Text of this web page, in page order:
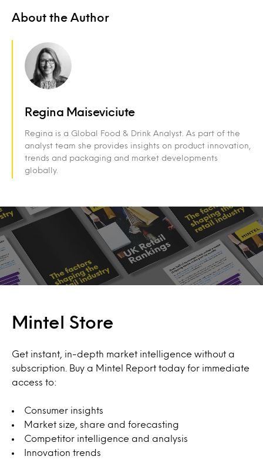
About the Author
Regina Maiseviciute
Regina is a Global Food & Drink Analyst. As part of the
analyst team she provides insights on product innovation,
trends and packaging and market developments
globally.
Mintel Store
Get instant, in-depth market intelligence without a
subscription. Buy a Mintel Report today for immediate
access to:
Consumer insights
Market size, share and forecasting
Competitor intelligence and analysis
Innovation trends